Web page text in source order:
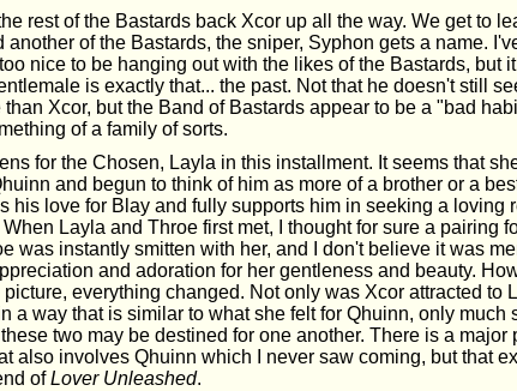
rest of the Bastards back Xcor up all the way. We get to
another of the Bastards, the sniper, Syphon gets a name.
nice to be hanging out with the likes of the Bastards, but
is exactly that... the past. Not that he doesn't still
Xcor, but the Band of Bastards appear to be a "bad
of a family of sorts.
for the Chosen, Layla in this installment. It seems that
and begun to think of him as more of a brother or a
his love for Blay and fully supports him in seeking a loving
Layla and Throe first met, I thought for sure a pairing
was instantly smitten with her, and I don't believe it was
and adoration for her gentleness and beauty.
picture, everything changed. Not only was Xcor attracted to
a way that is similar to what she felt for Qhuinn, only much
two may be destined for one another. There is a major
also involves Qhuinn which I never saw coming, but that
ofLover Unleashed.